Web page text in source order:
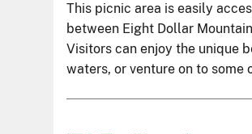
This picnic area is easily
between Eight Dollar
Visitors can enjoy the unique
waters, or venture on to some